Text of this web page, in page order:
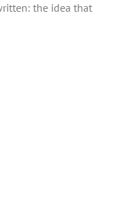
the idea that